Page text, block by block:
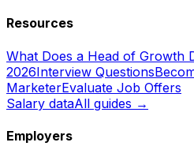
Resources
What Does a Head of Growth
2026Interview Questions
MarketerEvaluate Job Offers
Salary dataAll guides →
Employers